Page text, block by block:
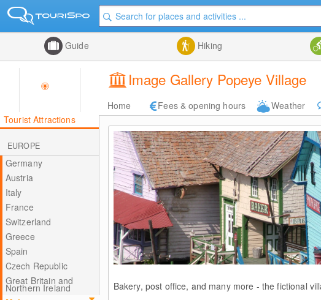
Guide Hiking
Image Gallery Popeye Village
Home Fees & opening hours Weather
Tourist Attractions
EUROPE
Germany
Austria
Italy
France
Switzerland
Greece
Spain
Czech Republic
Great Britain and
Northern Ireland Bakery, post office, and many more - the fictional